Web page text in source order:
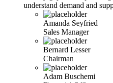
understand demand and
Amanda Seyfried
Sales Manager
Bernard Lesser
Chairman
Adam Buschemi